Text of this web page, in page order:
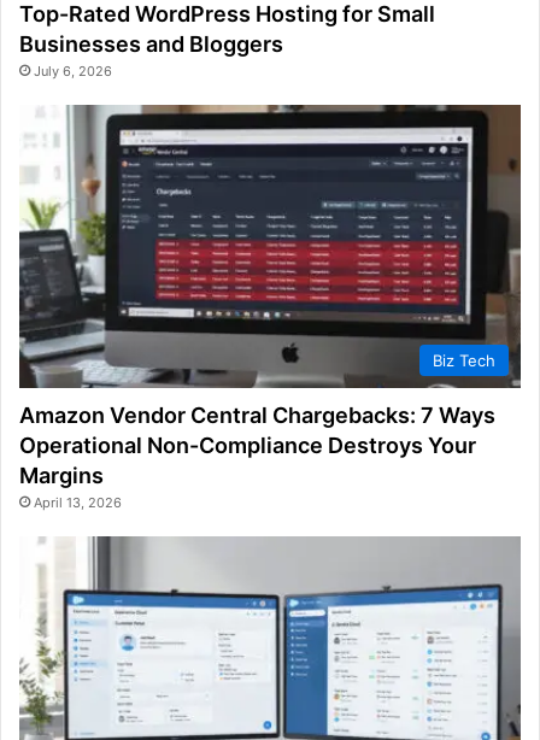
Top-Rated WordPress Hosting for Small
Businesses and Bloggers
July 6, 2026
Biz Tech
Amazon Vendor Central Chargebacks: 7 Ways
Operational Non-Compliance Destroys Your
Margins
April 13, 2026